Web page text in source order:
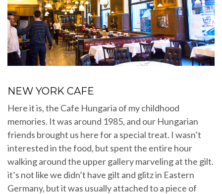
NEW YORK CAFE
Here it is, the Cafe Hungaria of my childhood
memories. It was around 1985, and our Hungarian
friends brought us here for a special treat. I wasn’t
interested in the food, but spent the entire hour
walking around the upper gallery marveling at the gilt.
it’s not like we didn’t have gilt and glitz in Eastern
Germany, but it was usually attached to a piece of